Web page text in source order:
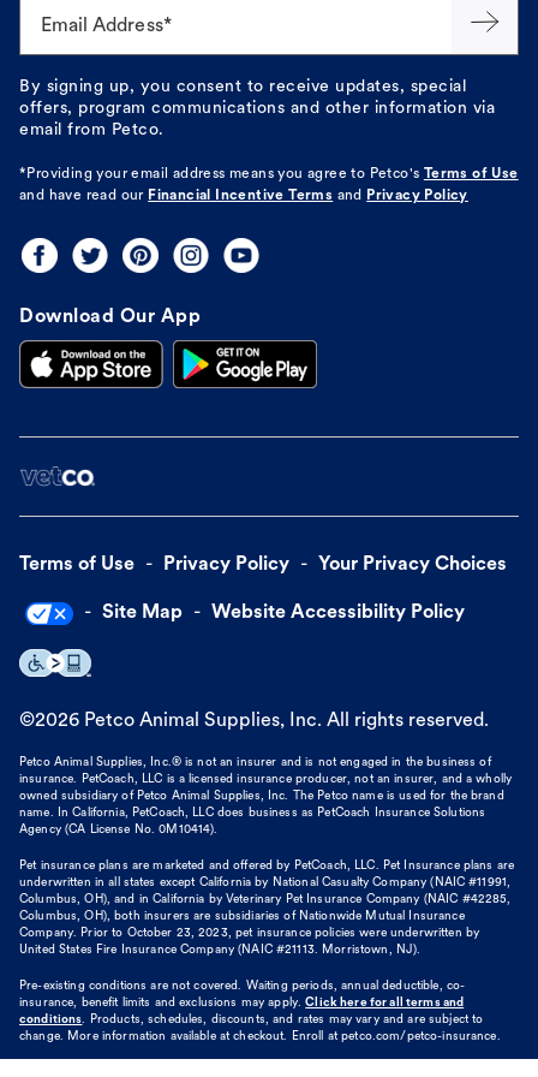
Email Address*
By signing up, you consent to receive updates, special
offers, program communications and other information via
email from Petco.
*Providing your email address means you agree to Petco's
Terms of Use
and have read our Financial Incentive Terms and Privacy Policy
Download Our App
Terms of Use Privacy Policy Your Privacy Choices
Site Map Website Accessibility Policy
©2026 Petco Animal Supplies, Inc. All rights reserved.
Petco Animal Supplies, Inc.® is not an insurer and is not engaged in the business of
insurance. PetCoach, LLC is a licensed insurance producer, not an insurer, and a wholly
owned subsidiary of Petco Animal Supplies, Inc. The Petco name is used for the brand
name. In California, PetCoach, LLC does business as PetCoach Insurance Solutions
Agency (CA License No. 0M10414).
Pet insurance plans are marketed and offered by PetCoach, LLC. Pet Insurance plans are
underwritten in all states except California by National Casualty Company (NAIC #11991,
Columbus, OH), and in California by Veterinary Pet Insurance Company (NAIC #42285,
Columbus, OH), both insurers are subsidiaries of Nationwide Mutual Insurance
Company. Prior to October 23, 2023, pet insurance policies were underwritten by
United States Fire Insurance Company (NAIC #21113. Morristown, NJ).
Pre-existing conditions are not covered. Waiting periods, annual deductible, co-
insurance, benefit limits and exclusions may apply. Click here for all terms and
conditions. Products, schedules, discounts, and rates may vary and are subject to
change. More information available at checkout. Enroll at petco.com/petco-insurance.